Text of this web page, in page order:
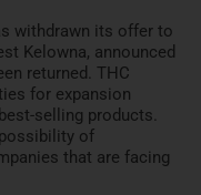
withdrawn its offer to
Kelowna, announced
returned. THC
for expansion
selling products.
of
that are facing